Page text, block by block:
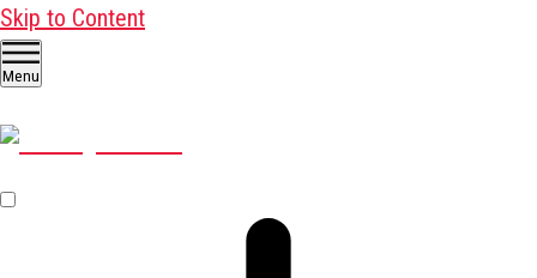
Skip to Content
Menu